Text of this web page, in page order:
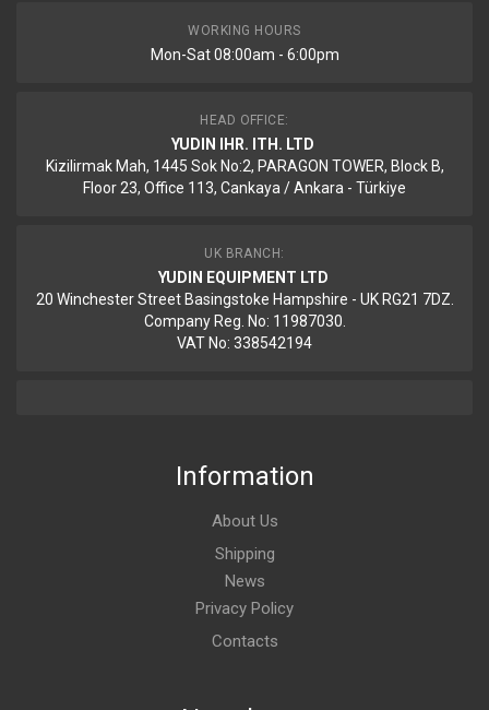
WORKING HOURS
Mon-Sat 08:00am - 6:00pm
HEAD OFFICE:
YUDIN IHR. ITH. LTD
Kizilirmak Mah, 1445 Sok No:2, PARAGON TOWER, Block B,
Floor 23, Office 113, Cankaya / Ankara - Türkiye
UK BRANCH:
YUDIN EQUIPMENT LTD
20 Winchester Street Basingstoke Hampshire - UK RG21 7DZ.
Company Reg. No: 11987030.
VAT No: 338542194
Information
About Us
Shipping
News
Privacy Policy
Contacts